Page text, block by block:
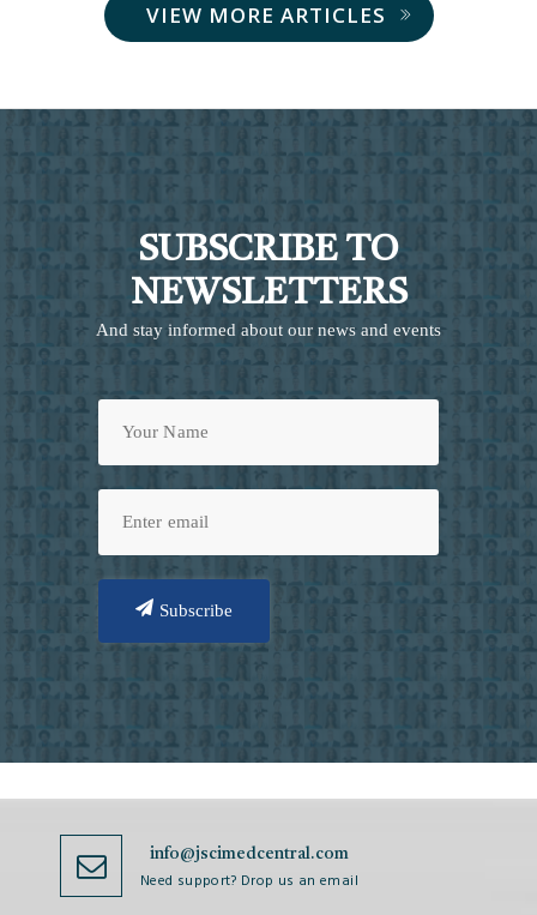
VIEW MORE ARTICLES
SUBSCRIBE TO
NEWSLETTERS
And stay informed about our news and events
Subscribe
info@jscimedcentral.com
Need support? Drop us an email